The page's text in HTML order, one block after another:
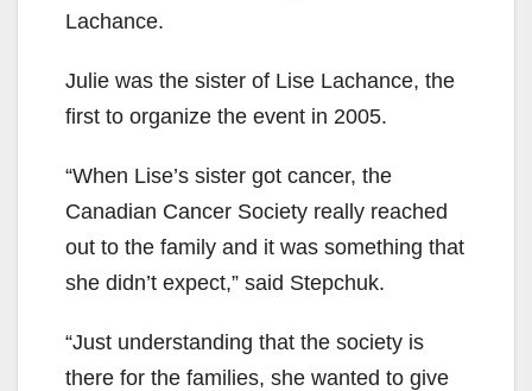
Lachance.
Julie was the sister of Lise Lachance, the
first to organize the event in 2005.
“When Lise’s sister got cancer, the
Canadian Cancer Society really reached
out to the family and it was something that
she didn’t expect,” said Stepchuk.
“Just understanding that the society is
there for the families, she wanted to give